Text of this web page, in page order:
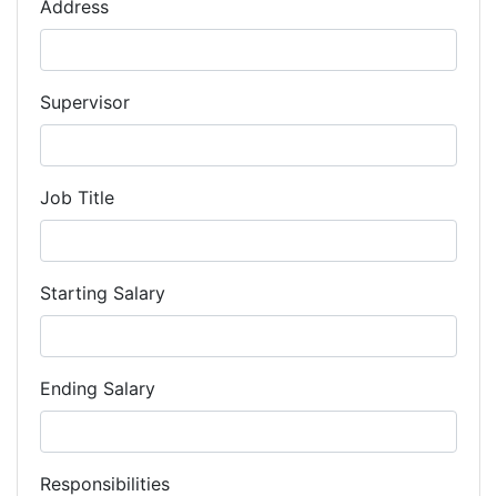
Address
Supervisor
Job Title
Starting Salary
Ending Salary
Responsibilities